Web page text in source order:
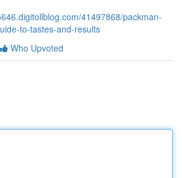
41497868/packman-
to-tastes-and-results
Who Upvoted